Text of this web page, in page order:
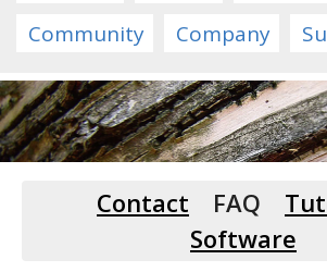
Community
Company
Contact FAQ
Software